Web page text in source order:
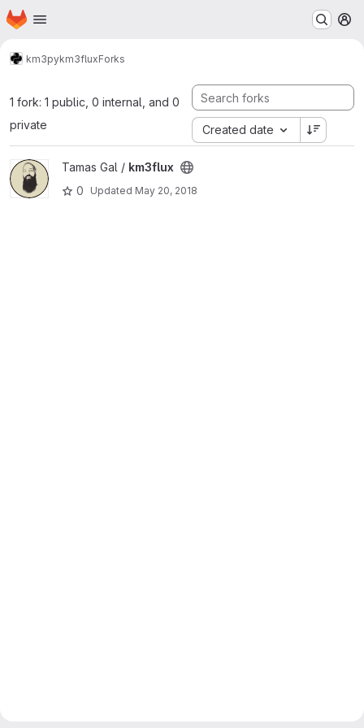
Skip to main content
Homepage
km3pykm3fluxForks
1 fork: 1 public, 0 internal, and 0
private
Created date
View km3flux project
Tamas Gal / km3flux
0
Updated May 20, 2018